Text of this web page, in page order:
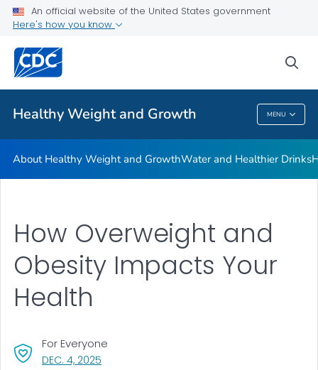
An official website of the United States government
Here's how you know
Healthy Weight and Growth MENU
Be Sugar Smart
Related Topics
Healthy Weight And Growth
About Healthy Weight and GrowthWater and Healthier Drinks
How Overweight and
Obesity Impacts Your
Health
DEC. 4, 2025
For Everyone